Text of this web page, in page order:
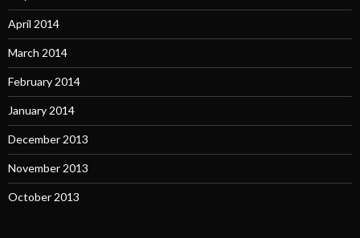
April 2014
March 2014
February 2014
January 2014
December 2013
November 2013
October 2013